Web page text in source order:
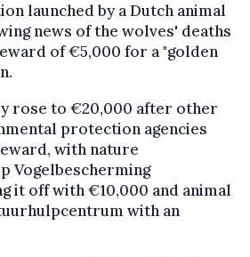
launched by a Dutch animal
news of the wolves' deaths
of €5,000 for a "golden
rose to €20,000 after other
protection agencies
with nature
Vogelbescherming
it off with €10,000 and animal
with an